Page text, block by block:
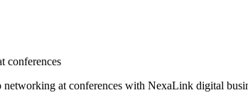
conferences
at conferences with NexaLink digital